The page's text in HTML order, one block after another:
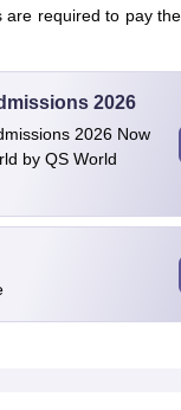
required to pay
2026
2026 Now
by QS World